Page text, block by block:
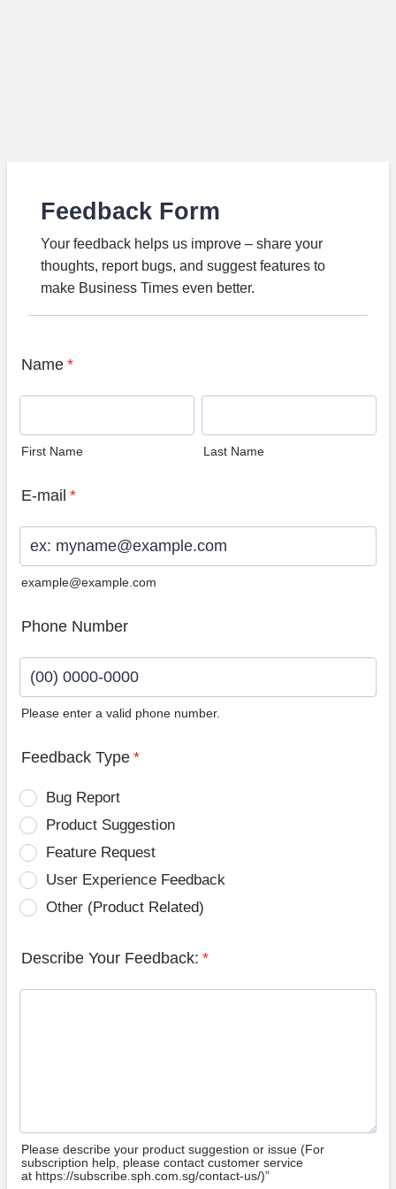
Feedback Form
Your feedback helps us improve – share your
thoughts, report bugs, and suggest features to
make Business Times even better.
Name *
First Name Last Name
E-mail *
example@example.com
Phone Number
Please enter a valid phone number.
Feedback Type *
Bug Report
Product Suggestion
Feature Request
User Experience Feedback
Other (Product Related)
Describe Your Feedback: *
Please describe your product suggestion or issue (For
subscription help, please contact customer service
at https://subscribe.sph.com.sg/contact-us/)”